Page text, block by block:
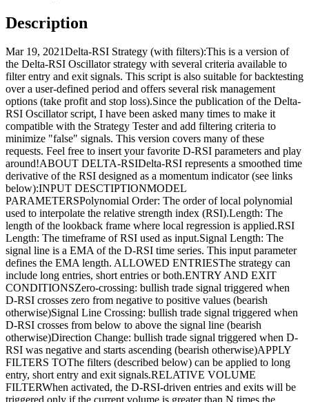
Description
Mar 19, 2021Delta-RSI Strategy (with filters):This is a version of
the Delta-RSI Oscillator strategy with several criteria available to
filter entry and exit signals. This script is also suitable for backtesting
over a user-defined period and offers several risk management
options (take profit and stop loss).Since the publication of the Delta-
RSI Oscillator script, I have been asked many times to make it
compatible with the Strategy Tester and add filtering criteria to
minimize "false" signals. This version covers many of these
requests. Feel free to insert your favorite D-RSI parameters and play
around!ABOUT DELTA-RSIDelta-RSI represents a smoothed time
derivative of the RSI designed as a momentum indicator (see links
below):INPUT DESCTIPTIONMODEL
PARAMETERSPolynomial Order: The order of local polynomial
used to interpolate the relative strength index (RSI).Length: The
length of the lookback frame where local regression is applied.RSI
Length: The timeframe of RSI used as input.Signal Length: The
signal line is a EMA of the D-RSI time series. This input parameter
defines the EMA length. ALLOWED ENTRIESThe strategy can
include long entries, short entries or both.ENTRY AND EXIT
CONDITIONSZero-crossing: bullish trade signal triggered when
D-RSI crosses zero from negative to positive values (bearish
otherwise)Signal Line Crossing: bullish trade signal triggered when
D-RSI crosses from below to above the signal line (bearish
otherwise)Direction Change: bullish trade signal triggered when D-
RSI was negative and starts ascending (bearish otherwise)APPLY
FILTERS TOThe filters (described below) can be applied to long
entry, short entry and exit signals.RELATIVE VOLUME
FILTERWhen activated, the D-RSI-driven entries and exits will be